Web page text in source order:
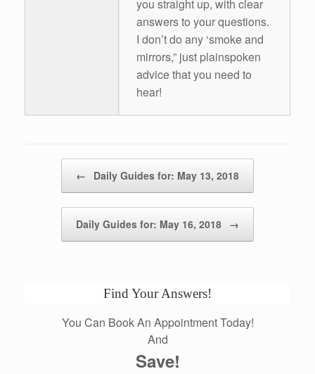
you straight up, with clear
answers to your questions.
I don’t do any ‘smoke and
mirrors,” just plainspoken
advice that you need to
hear!
← Daily Guides for: May 13, 2018
Daily Guides for: May 16, 2018 →
Find Your Answers!
You Can Book An Appointment Today!
And
Save!